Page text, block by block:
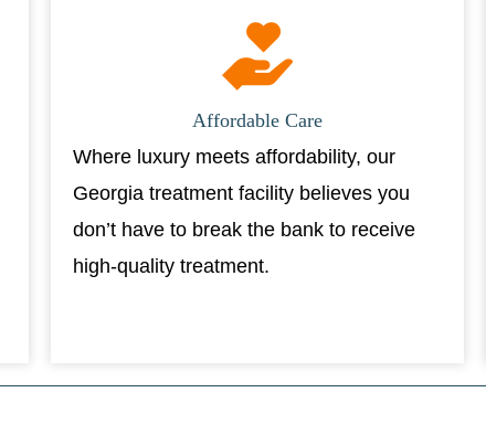
Affordable Care
Where luxury meets affordability, our
Georgia treatment facility believes you
don’t have to break the bank to receive
high-quality treatment.